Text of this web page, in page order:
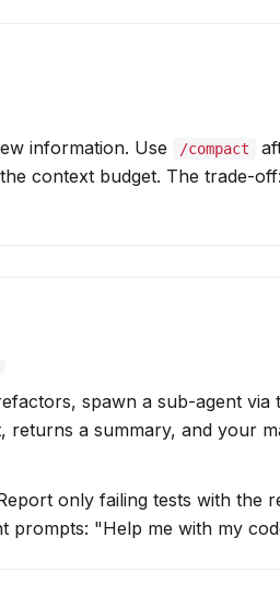
information. Use /compact
context budget. The trade-
spawn a sub-agent via
returns a summary, and your
only failing tests with the
prompts: "Help me with my